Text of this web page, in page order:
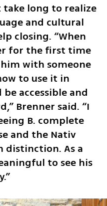
long to realize
and cultural
closing. “When
for the first time
with someone
to use it in
accessible and
Brenner said. “I
B. complete
and the Nativ
distinction. As a
to see his